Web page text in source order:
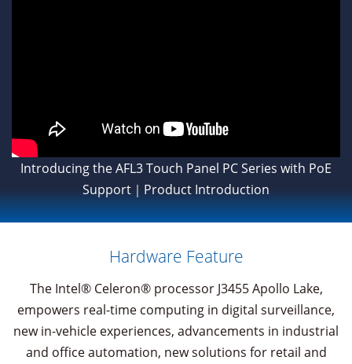
Introducing the AFL3 Touch Panel PC Series with PoE
Support｜Product Introduction
Hardware Feature
The Intel® Celeron® processor J3455 Apollo Lake,
empowers real-time computing in digital surveillance,
new in-vehicle experiences, advancements in industrial
and office automation, new solutions for retail and